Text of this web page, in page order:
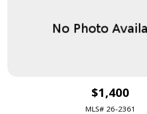
$1,400
MLS# 26-2361